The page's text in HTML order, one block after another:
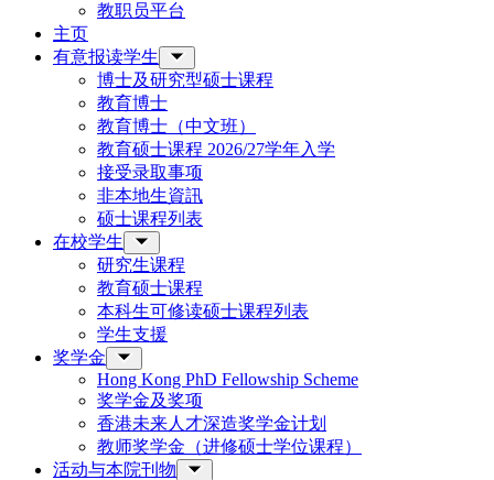
教职员平台
主页
有意报读学生
博士及研究型硕士课程
教育博士
教育博士（中文班）
教育硕士课程 2026/27学年入学
接受录取事项
非本地生資訊
硕士课程列表
在校学生
研究生课程
教育硕士课程
本科生可修读硕士课程列表
学生支援
奖学金
Hong Kong PhD Fellowship Scheme
奖学金及奖项
香港未来人才深造奖学金计划
教师奖学金（进修硕士学位课程）
活动与本院刊物